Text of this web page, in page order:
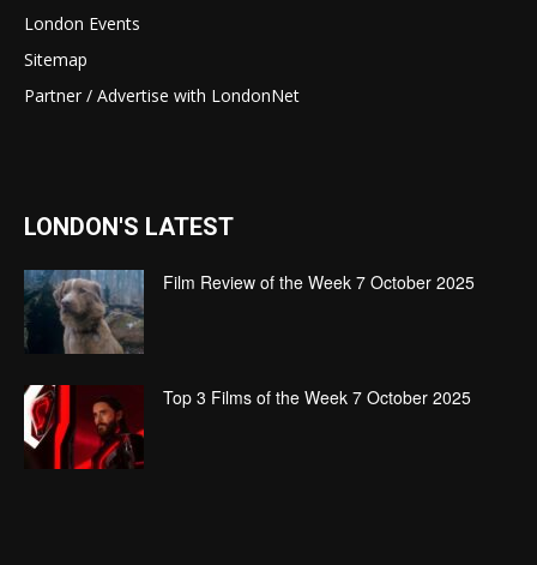
London Events
Sitemap
Partner / Advertise with LondonNet
LONDON'S LATEST
Film Review of the Week 7 October 2025
Top 3 Films of the Week 7 October 2025